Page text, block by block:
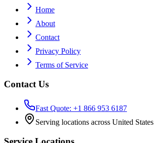
Home
About
Contact
Privacy Policy
Terms of Service
Contact Us
Fast Quote: +1 866 953 6187
Serving locations across United States